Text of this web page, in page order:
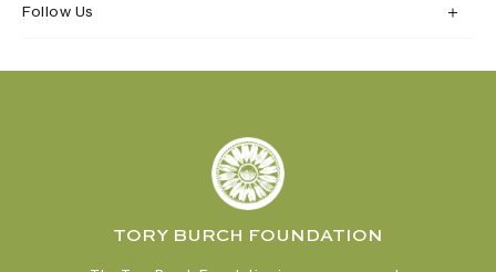
Follow Us
TORY BURCH FOUNDATION